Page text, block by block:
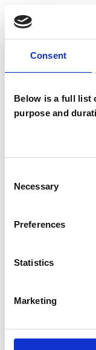
Consent
Below is a full list
purpose and
Selection
Necessary
Preferences
Statistics
Marketing
TYPES OF
OFFERED
SHOW